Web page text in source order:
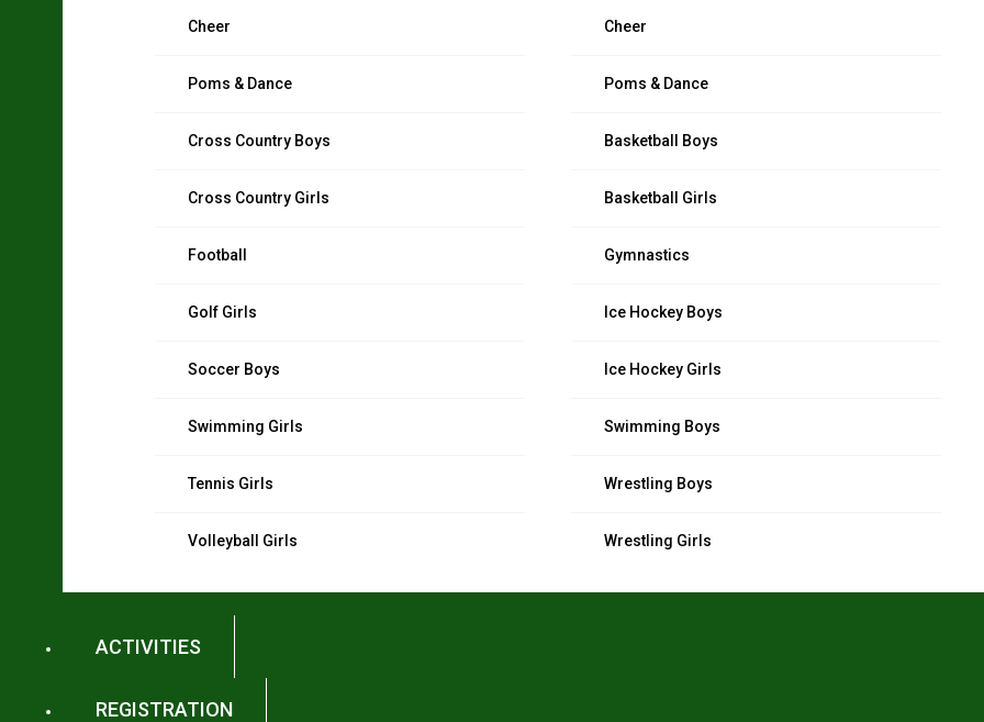
Cheer
Poms & Dance
Cross Country Boys
Cross Country Girls
Football
Golf Girls
Soccer Boys
Swimming Girls
Tennis Girls
Volleyball Girls
Cheer
Poms & Dance
Basketball Boys
Basketball Girls
Gymnastics
Ice Hockey Boys
Ice Hockey Girls
Swimming Boys
Wrestling Boys
Wrestling Girls
ACTIVITIES
REGISTRATION